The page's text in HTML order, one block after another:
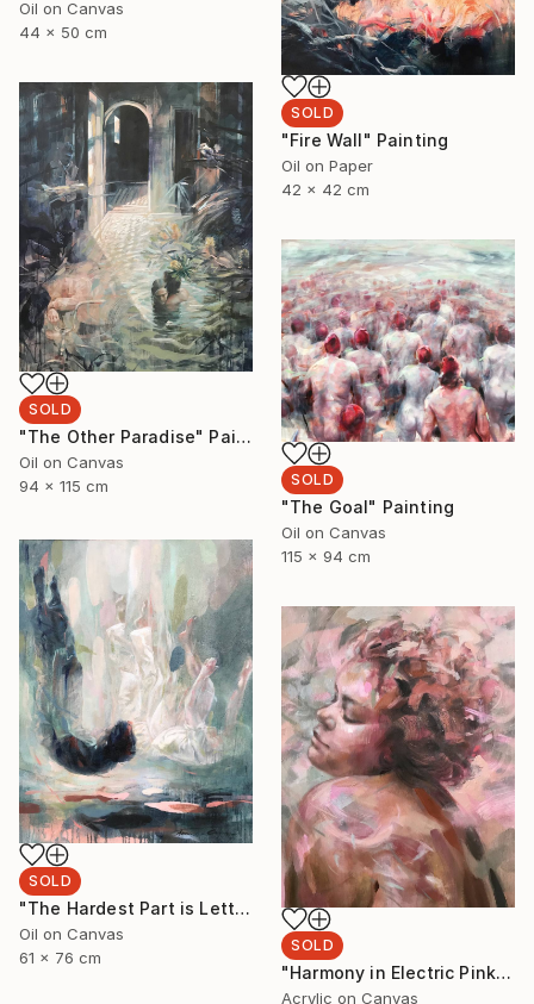
Oil on Canvas
44 x 50 cm
SOLD
"Fire Wall" Painting
Oil on Paper
42 x 42 cm
SOLD
"The Other Paradise" Painting
Oil on Canvas
94 x 115 cm
SOLD
"The Goal" Painting
Oil on Canvas
115 x 94 cm
SOLD
"The Hardest Part is Letting Go" Painting
Oil on Canvas
61 x 76 cm
SOLD
"Harmony in Electric Pink" Painting
Acrylic on Canvas